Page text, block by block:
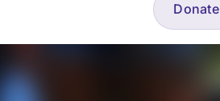
Donate